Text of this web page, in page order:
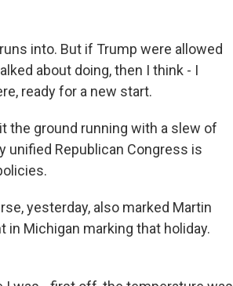
into. But if Trump were allowed
about doing, then I think - I
ready for a new start.
the ground running with a slew of
unified Republican Congress is
yesterday, also marked Martin
in Michigan marking that holiday.